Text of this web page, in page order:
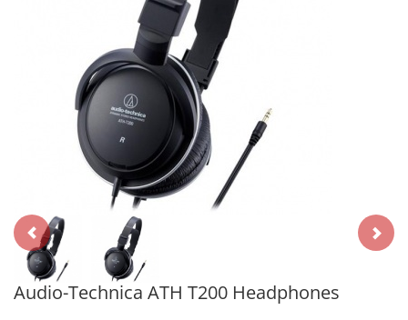
Audio-Technica ATH T200 Headphones